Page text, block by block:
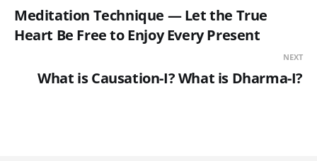
Meditation Technique — Let the True
Heart Be Free to Enjoy Every Present
NEXT
What is Causation-I? What is Dharma-I?